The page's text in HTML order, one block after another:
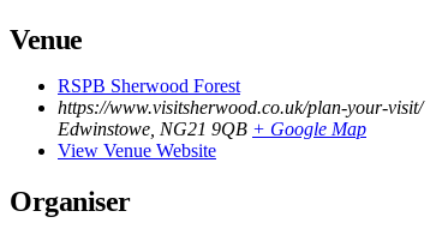
Venue
RSPB Sherwood Forest
https://www.visitsherwood.co.uk/plan-your-visit/
Edwinstowe NG21 9QB + Google Map
View Venue Website
Organiser